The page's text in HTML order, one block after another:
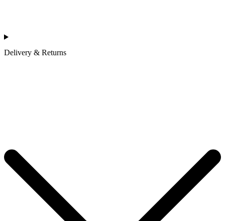
Delivery & Returns